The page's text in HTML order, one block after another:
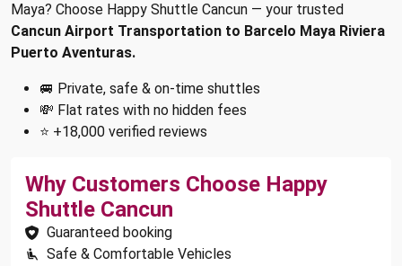
Maya? Choose Happy Shuttle Cancun — your trusted
Cancun Airport Transportation to Barcelo Maya Riviera
Puerto Aventuras.
🚐 Private, safe & on-time shuttles
💸 Flat rates with no hidden fees
⭐ +18,000 verified reviews
Why Customers Choose Happy
Shuttle Cancun
Guaranteed booking
Safe & Comfortable Vehicles